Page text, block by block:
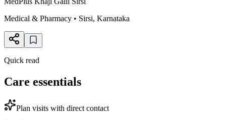
Medical & Pharmacy • Sirsi, Karnataka
Quick read
Care essentials
Plan visits with direct contact